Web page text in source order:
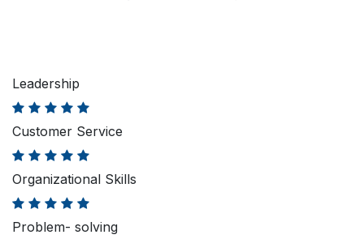
Leadership
Customer Service
Organizational Skills
Problem- solving